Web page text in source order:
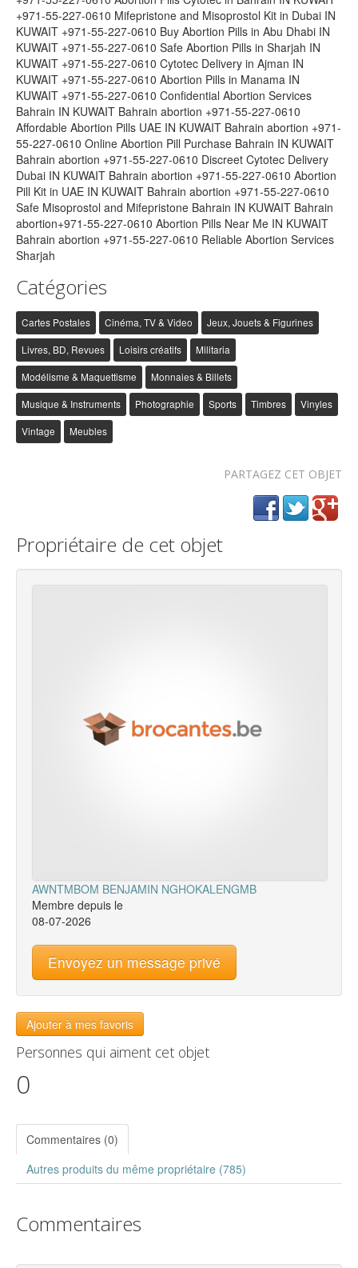
+971-55-227-0610 Mifepristone and Misoprostol Kit in Dubai IN
KUWAIT +971-55-227-0610 Buy Abortion Pills in Abu Dhabi IN
KUWAIT +971-55-227-0610 Safe Abortion Pills in Sharjah IN
KUWAIT +971-55-227-0610 Cytotec Delivery in Ajman IN
KUWAIT +971-55-227-0610 Abortion Pills in Manama IN
KUWAIT +971-55-227-0610 Confidential Abortion Services
Bahrain IN KUWAIT Bahrain abortion +971-55-227-0610
Affordable Abortion Pills UAE IN KUWAIT Bahrain abortion +971-
55-227-0610 Online Abortion Pill Purchase Bahrain IN KUWAIT
Bahrain abortion +971-55-227-0610 Discreet Cytotec Delivery
Dubai IN KUWAIT Bahrain abortion +971-55-227-0610 Abortion
Pill Kit in UAE IN KUWAIT Bahrain abortion +971-55-227-0610
Safe Misoprostol and Mifepristone Bahrain IN KUWAIT Bahrain
abortion+971-55-227-0610 Abortion Pills Near Me IN KUWAIT
Bahrain abortion +971-55-227-0610 Reliable Abortion Services
Sharjah
Catégories
Cartes Postales Cinéma, TV & Video
Jeux, Jouets & Figurines
Livres, BD, Revues
Loisirs créatifs
Militaria
Modélisme & Maquettisme
Monnaies & Billets
Musique & Instruments
Photographie Sports Timbres
Vinyles
Vintage
Meubles
PARTAGEZ CET OBJET
Propriétaire de cet objet
AWNTMBOM BENJAMIN NGHOKALENGMB
Membre depuis le
08-07-2026
Envoyez un message privé
Ajouter à mes favoris
Personnes qui aiment cet objet
0
Commentaires (0)
Autres produits du même propriétaire (785)
Commentaires